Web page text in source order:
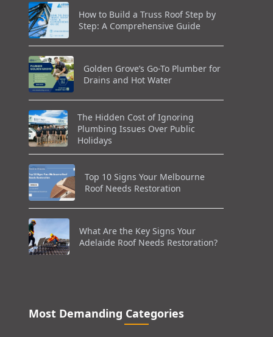
How to Build a Truss Roof Step by
Step: A Comprehensive Guide
Golden Grove’s Go-To Plumber for
Drains and Hot Water
The Hidden Cost of Ignoring
Plumbing Issues Over Public
Holidays
Top 10 Signs Your Melbourne
Roof Needs Restoration
What Are the Key Signs Your
Adelaide Roof Needs Restoration?
Most Demanding Categories